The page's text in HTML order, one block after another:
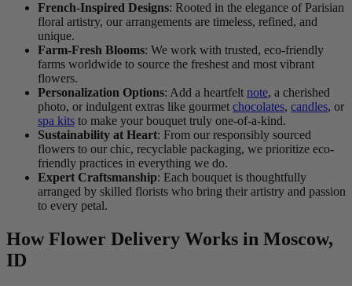
French-Inspired Designs: Rooted in the elegance of Parisian
floral artistry, our arrangements are timeless, refined, and
unique.
Farm-Fresh Blooms: We work with trusted, eco-friendly
farms worldwide to source the freshest and most vibrant
flowers.
Personalization Options: Add a heartfelt note, a cherished
photo, or indulgent extras like gourmet chocolates, candles, or
spa kits to make your bouquet truly one-of-a-kind.
Sustainability at Heart: From our responsibly sourced
flowers to our chic, recyclable packaging, we prioritize eco-
friendly practices in everything we do.
Expert Craftsmanship: Each bouquet is thoughtfully
arranged by skilled florists who bring their artistry and passion
to every petal.
How Flower Delivery Works in Moscow,
ID